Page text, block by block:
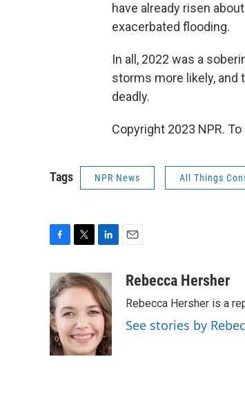
have already risen
exacerbated flooding.
In all, 2022 was a
storms more likely, and
deadly.
Copyright 2023 NPR.
Tags NPR News All Things
c
e
b
o
o
k
i
t
t
e
r
n
k
e
d
I
n
aRebecca Hersher
Rebecca Hersher is a
See stories by